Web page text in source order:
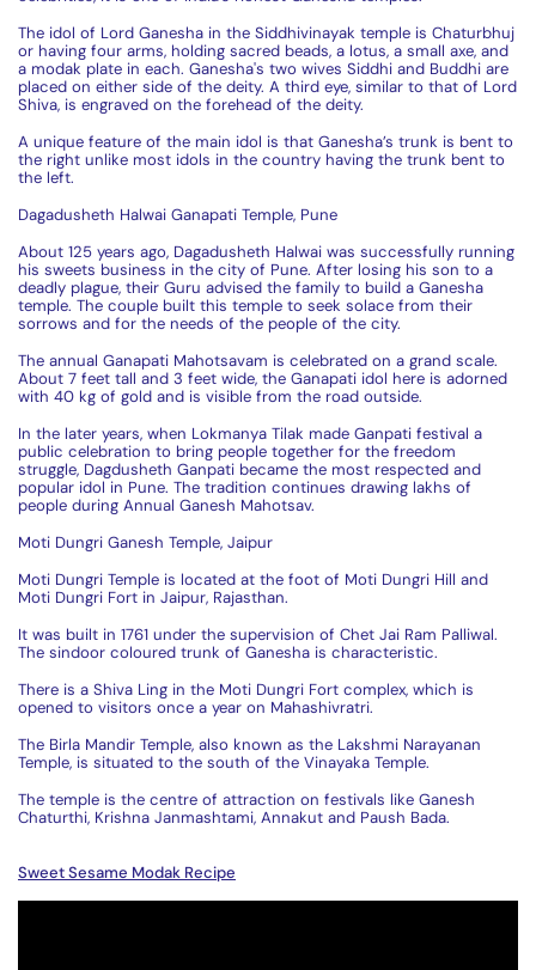
The idol of Lord Ganesha in the Siddhivinayak temple is Chaturbhuj
or having four arms, holding sacred beads, a lotus, a small axe, and
a modak plate in each. Ganesha's two wives Siddhi and Buddhi are
placed on either side of the deity. A third eye, similar to that of Lord
Shiva, is engraved on the forehead of the deity.
A unique feature of the main idol is that Ganesha’s trunk is bent to
the right unlike most idols in the country having the trunk bent to
the left.
Dagadusheth Halwai Ganapati Temple, Pune
About 125 years ago, Dagadusheth Halwai was successfully running
his sweets business in the city of Pune. After losing his son to a
deadly plague, their Guru advised the family to build a Ganesha
temple. The couple built this temple to seek solace from their
sorrows and for the needs of the people of the city.
The annual Ganapati Mahotsavam is celebrated on a grand scale.
About 7 feet tall and 3 feet wide, the Ganapati idol here is adorned
with 40 kg of gold and is visible from the road outside.
In the later years, when Lokmanya Tilak made Ganpati festival a
public celebration to bring people together for the freedom
struggle, Dagdusheth Ganpati became the most respected and
popular idol in Pune. The tradition continues drawing lakhs of
people during Annual Ganesh Mahotsav.
Moti Dungri Ganesh Temple, Jaipur
Moti Dungri Temple is located at the foot of Moti Dungri Hill and
Moti Dungri Fort in Jaipur, Rajasthan.
It was built in 1761 under the supervision of Chet Jai Ram Palliwal.
The sindoor coloured trunk of Ganesha is characteristic.
There is a Shiva Ling in the Moti Dungri Fort complex, which is
opened to visitors once a year on Mahashivratri.
The Birla Mandir Temple, also known as the Lakshmi Narayanan
Temple, is situated to the south of the Vinayaka Temple.
The temple is the centre of attraction on festivals like Ganesh
Chaturthi, Krishna Janmashtami, Annakut and Paush Bada.
Sweet Sesame Modak Recipe